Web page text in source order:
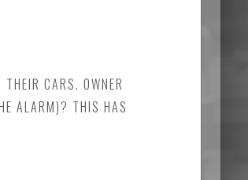
CARS. OWNER
ALARM)? THIS HAS